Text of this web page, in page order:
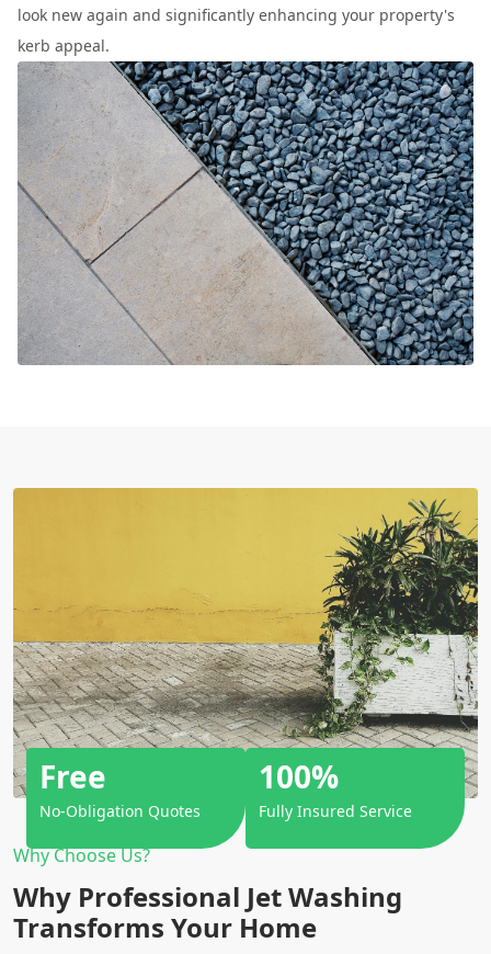
look new again and significantly enhancing your property's
kerb appeal.
Why Choose Us?
Why Professional Jet Washing
Transforms Your Home
Free
No-Obligation Quotes
100%
Fully Insured Service